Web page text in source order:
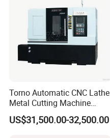
Torno Automatic CNC Lathe
Metal Cutting Machine
Turning Milling Machine
US$31,500.00-32,500.00